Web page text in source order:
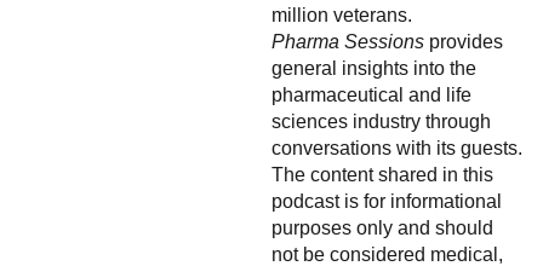
million veterans.
Pharma Sessions provides
general insights into the
pharmaceutical and life
sciences industry through
conversations with its guests.
The content shared in this
podcast is for informational
purposes only and should
not be considered medical,